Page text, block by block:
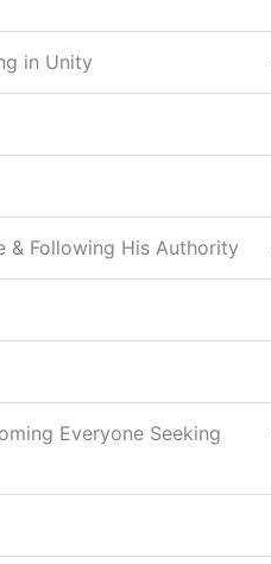
in Unity
& Following His Authority
Everyone Seeking